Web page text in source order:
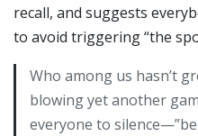
recall, and suggests
to avoid triggering “the
Who among us hasn’t
blowing yet another
everyone to